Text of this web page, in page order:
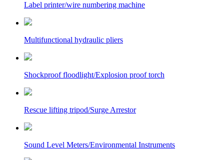
Label printer/wire numbering machine
Multifunctional hydraulic pliers
Shockproof floodlight/Explosion proof torch
Rescue lifting tripod/Surge Arrestor
Sound Level Meters/Environmental Instruments